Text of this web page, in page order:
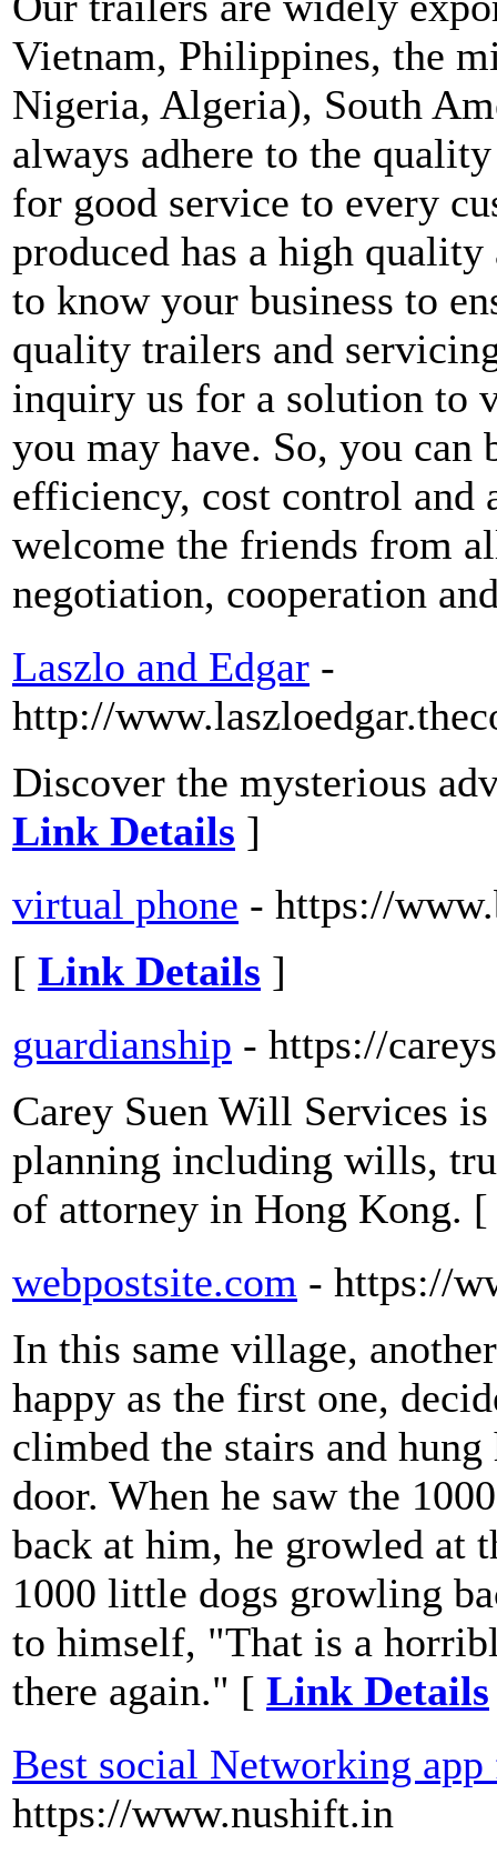
Vietnam, Philippines, the
Nigeria, Algeria), South
always adhere to the
for good service to every
produced has a high
to know your business to
quality trailers and
inquiry us for a solution to
you may have. So, you can
efficiency, cost control
welcome the friends from
negotiation, cooperation
Laszlo and Edgar -
http://
Discover the mysterious
Link Details ]
virtual phone - https://
[ Link Details ]
guardianship - https://
Carey Suen Will Services
planning including wills,
of attorney in Hong Kong.
webpostsite.com - https://
In this same village,
happy as the first one,
climbed the stairs and
door. When he saw the
back at him, he growled at
1000 little dogs growling
to himself, "That is a
there again." [ Link Details
Best social Networking
https://www.nushift.in